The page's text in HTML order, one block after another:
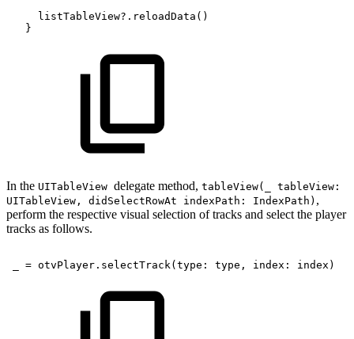
listTableView?.reloadData()
}
In the UITableView delegate method, tableView(_ tableView:
UITableView, didSelectRowAt indexPath: IndexPath) ,
perform the respective visual selection of tracks and select the player
tracks as follows.
= otvPlayer.selectTrack(type: type, index: index)